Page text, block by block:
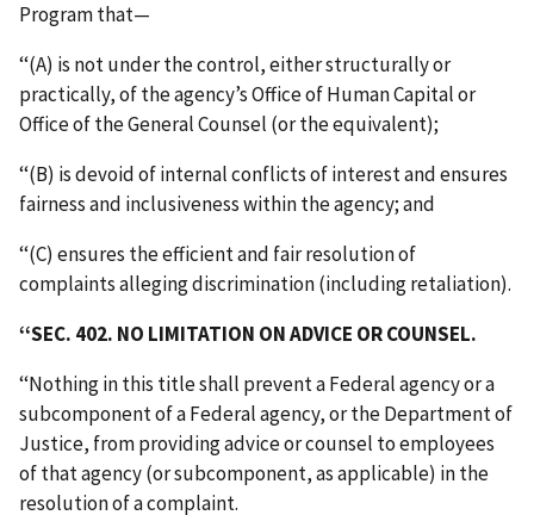
Program that—
‘‘(A) is not under the control, either structurally or
practically, of the agency’s Office of Human Capital or
Office of the General Counsel (or the equivalent);
‘‘(B) is devoid of internal conflicts of interest and ensures
fairness and inclusiveness within the agency; and
‘‘(C) ensures the efficient and fair resolution of
complaints alleging discrimination (including retaliation).
‘‘SEC. 402. NO LIMITATION ON ADVICE OR COUNSEL.
‘‘Nothing in this title shall prevent a Federal agency or a
subcomponent of a Federal agency, or the Department of
Justice, from providing advice or counsel to employees
of that agency (or subcomponent, as applicable) in the
resolution of a complaint.